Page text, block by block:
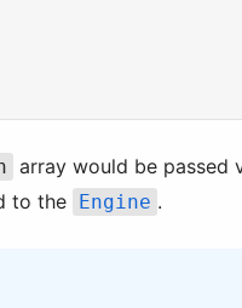
array would be passed
to the Engine .